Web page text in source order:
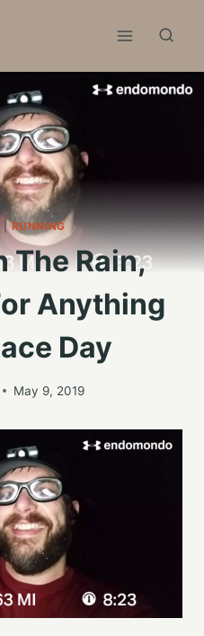
|RUNNING
The Rain,
Anything
Day
May 9, 2019